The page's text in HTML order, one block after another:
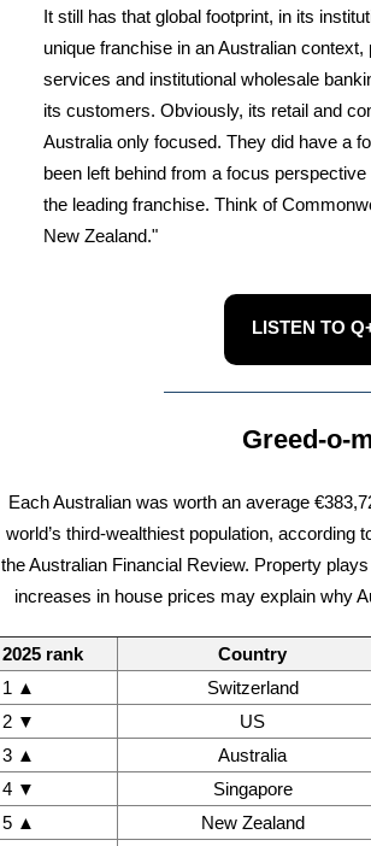
It still has that global footprint, in its
unique franchise in an Australian
services and institutional wholesale
its customers. Obviously, its retail and
Australia only focused. They did have a
been left behind from a focus
the leading franchise. Think of
New Zealand."
LISTEN TO
Greed-o-
Each Australian was worth an average
world’s third-wealthiest population, according
the Australian Financial Review. Property
increases in house prices may explain why
2025 rank Country
1 ▲
Switzerland
2 ▼
US
3 ▲
Australia
4 ▼
Singapore
5 ▲
New Zealand